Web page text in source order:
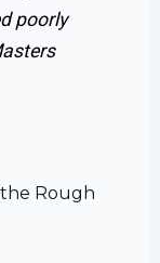
poorly
the Rough